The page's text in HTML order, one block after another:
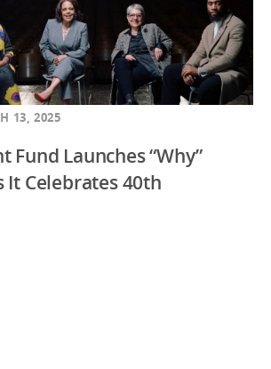
13, 2025
Fund Launches “Why”
It Celebrates 40th